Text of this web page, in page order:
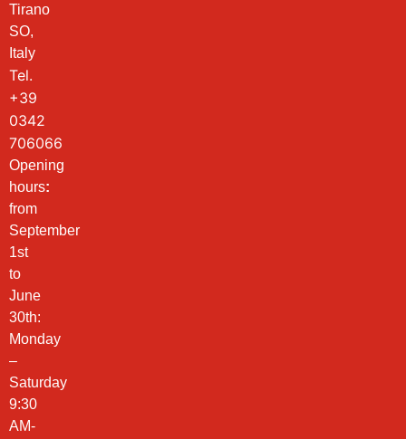
Tirano
SO,
Italy
Tel.
+39
0342
706066
Opening
hours:
from
September
1st
to
June
30th:
Monday
–
Saturday
9:30
AM-